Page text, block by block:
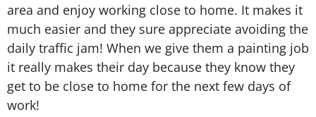
area and enjoy working close to home. It makes it
much easier and they sure appreciate avoiding the
daily traffic jam! When we give them a painting job
it really makes their day because they know they
get to be close to home for the next few days of
work!